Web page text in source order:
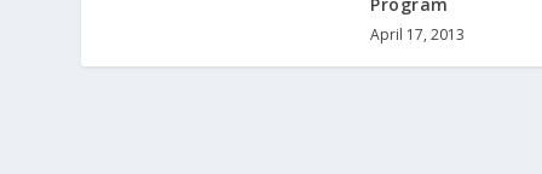
Program
April 17, 2013